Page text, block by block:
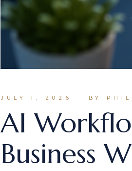
JULY 1, 2026 BY
AI
Business